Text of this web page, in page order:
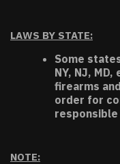
LAWS BY STATE:
Some
NY, NJ,
firearms
order for
NOTE: